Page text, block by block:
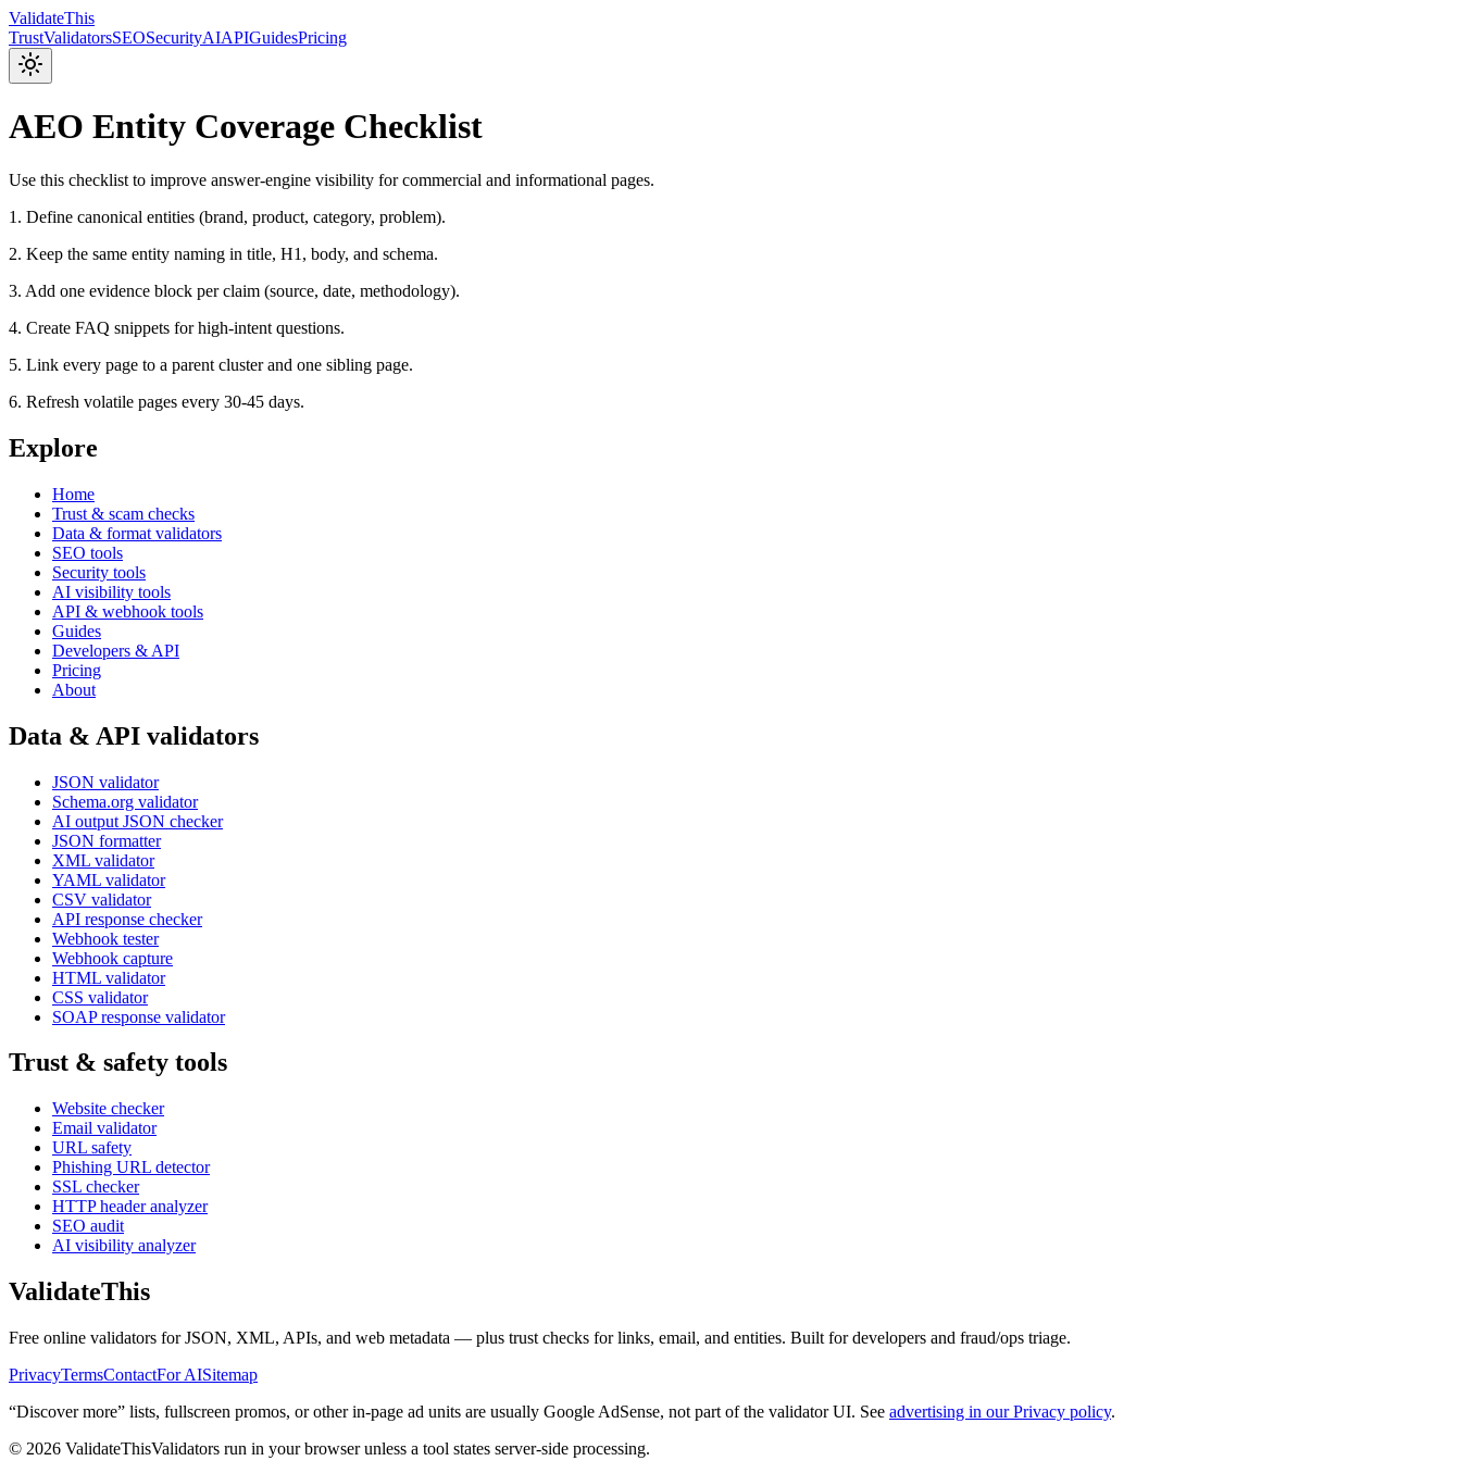
ValidateThis
TrustValidatorsSEOSecurityAIAPIGuidesPricing
AEO Entity Coverage Checklist
Use this checklist to improve answer-engine visibility for commercial and informational pages.
1. Define canonical entities (brand, product, category, problem).
2. Keep the same entity naming in title, H1, body, and schema.
3. Add one evidence block per claim (source, date, methodology).
4. Create FAQ snippets for high-intent questions.
5. Link every page to a parent cluster and one sibling page.
6. Refresh volatile pages every 30-45 days.
Explore
Home
Trust & scam checks
Data & format validators
SEO tools
Security tools
AI visibility tools
API & webhook tools
Guides
Developers & API
Pricing
About
Data & API validators
JSON validator
Schema.org validator
AI output JSON checker
JSON formatter
XML validator
YAML validator
CSV validator
API response checker
Webhook tester
Webhook capture
HTML validator
CSS validator
SOAP response validator
Trust & safety tools
Website checker
Email validator
URL safety
Phishing URL detector
SSL checker
HTTP header analyzer
SEO audit
AI visibility analyzer
ValidateThis
Free online validators for JSON, XML, APIs, and web metadata — plus trust checks for links, email, and entities. Built for developers and fraud/ops triage.
PrivacyTermsContactFor AISitemap
“Discover more” lists, fullscreen promos, or other in-page ad units are usually Google AdSense, not part of the validator UI. See advertising in our Privacy policy.
© 2026 ValidateThisValidators run in your browser unless a tool states server-side processing.